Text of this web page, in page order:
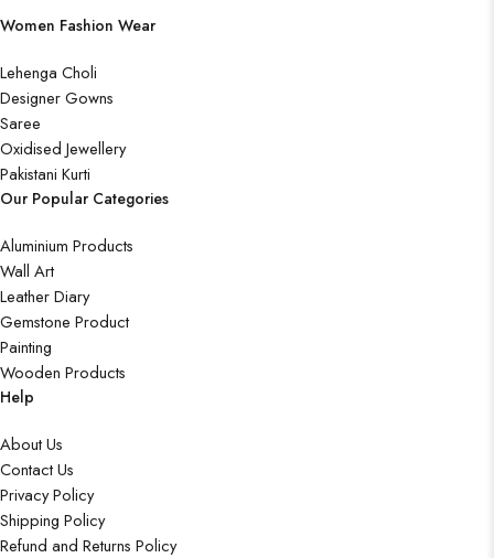
Women Fashion Wear
Lehenga Choli
Designer Gowns
Saree
Oxidised Jewellery
Pakistani Kurti
Our Popular Categories
Aluminium Products
Wall Art
Leather Diary
Gemstone Product
Painting
Wooden Products
Help
About Us
Contact Us
Privacy Policy
Shipping Policy
Refund and Returns Policy